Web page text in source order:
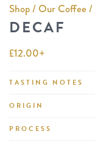
Shop/Our Coffee /
DECAF
£12.00+
TASTING NOTES
ORIGIN
PROCESS